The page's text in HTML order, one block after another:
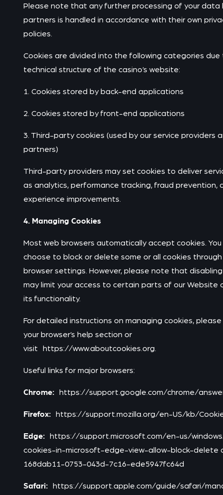
Please note that any further processing of your data
partners is handled in accordance with their own
policies.
Cookies are divided into the following categories
technical structure of the casino’s website:
1. Cookies stored by back-end applications
2. Cookies stored by front-end applications
3. Third-party cookies (used by our service providers
partners)
Third-party providers may set cookies to deliver
as analytics, performance tracking, fraud prevention,
experience improvements.
4. Managing Cookies
Most web browsers automatically accept cookies. You
choose to block or delete some or all cookies through
browser settings. However, please note that
may limit your access to certain parts of our Website
its functionality.
For detailed instructions on managing cookies,
your browser’s help section or
visit https://www.aboutcookies.org.
Useful links for major browsers:
Chrome: https://support.google.com/chrome/
Firefox: https://support.mozilla.org/en-US/kb/
Edge:
https://support.microsoft.com/en-us/
cookies-in-microsoft-edge-view-allow-block-delete
168dab11-0753-043d-7c16-ede5947fc64d
Safari:
https://support.apple.com/guide/safari/